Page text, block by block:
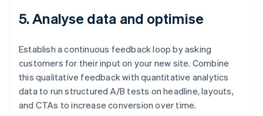
5.Analyse data and optimise
Establish a continuous feedback loop by asking
customers for their input on your new site. Combine
this qualitative feedback with quantitative analytics
data to run structured A/B tests on headline, layouts,
and CTAs to increase conversion over time.